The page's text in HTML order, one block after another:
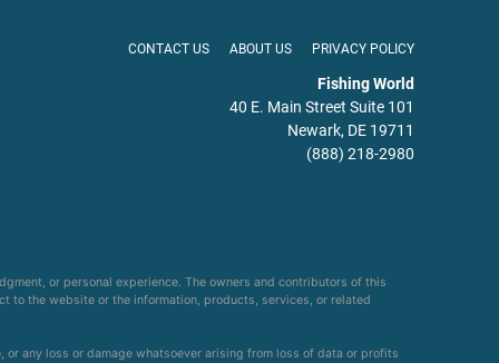
CONTACT US ABOUT US PRIVACY POLICY
Fishing World
40 E. Main Street Suite 101
Newark, DE 19711
(888) 218-2980
or personal experience. The owners and contributors of this
the website or the information, products, services, or related
any loss or damage whatsoever arising from loss of data or profits